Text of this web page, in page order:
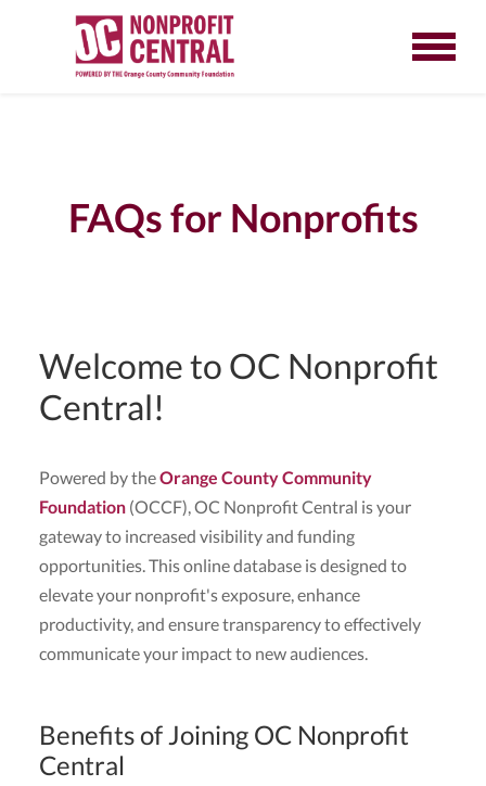
FAQs for Nonprofits
Welcome to OC Nonprofit
Central!
Powered by theOrange County Community
Foundation (OCCF), OC Nonprofit Central is your
gateway to increased visibility and funding
opportunities. This online database is designed to
elevate your nonprofit's exposure, enhance
productivity, and ensure transparency to effectively
communicate your impact to new audiences.
Benefits of Joining OC Nonprofit
Central